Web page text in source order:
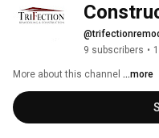
9 subscribers •
More about this channel ...more